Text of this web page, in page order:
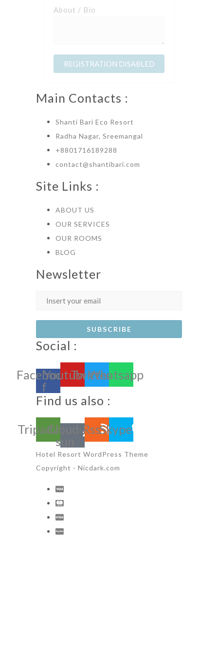
About / Bio
Main Contacts :
Shanti Bari Eco Resort
Radha Nagar, Sreemangal
+8801716189288
contact@shantibari.com
Site Links :
ABOUT US
OUR SERVICES
OUR ROOMS
BLOG
Newsletter
Social :
Facebook-
f
YoutubeTwitter
Whatsapp
Find us also :
Tripadvisor
Cloud-
sun
RssSkype
Hotel Resort WordPress Theme
Copyright - Nicdark.com